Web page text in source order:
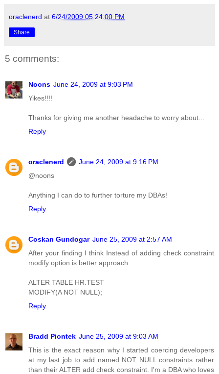
oraclenerd at 6/24/2009 05:24:00 PM
Share
5 comments:
Noons June 24, 2009 at 9:03 PM
Yikes!!!!
Thanks for giving me another headache to worry about...
Reply
oraclenerd
June 24, 2009 at 9:16 PM
@noons
Anything I can do to further torture my DBAs!
Reply
Coskan Gundogar June 25, 2009 at 2:57 AM
After your finding I think Instead of adding check constraint
modify option is better approach
ALTER TABLE HR.TEST
MODIFY(A NOT NULL);
Reply
Bradd Piontek June 25, 2009 at 9:03 AM
This is the exact reason why I started coercing developers
at my last job to add named NOT NULL constraints rather
than their ALTER add check constraint. I'm a DBA who loves